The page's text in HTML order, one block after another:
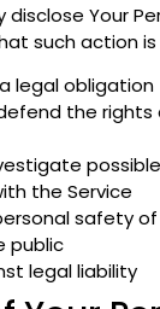
disclose Your
such action is
legal obligation
the rights
the Service
safety of
public
legal liability